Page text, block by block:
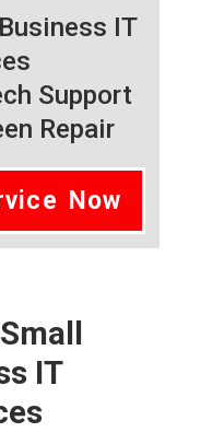
IT
Support
Repair
Now
IT